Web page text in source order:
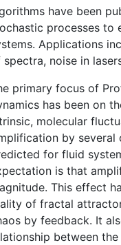
have been
processes to
Applications
spectra, noise in
primary focus of
has been on
molecular
by several
for fluid
is that
This effect
of fractal
by feedback. It
between